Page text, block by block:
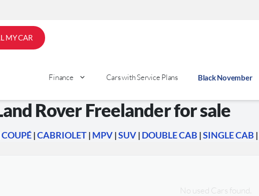
MY CAR
Finance Cars with Service Plans Black November
Rover Freelander for sale
COUPÉ|CABRIOLET| MPV|SUV| DOUBLE CAB |SINGLE CAB |
No used Cars found.